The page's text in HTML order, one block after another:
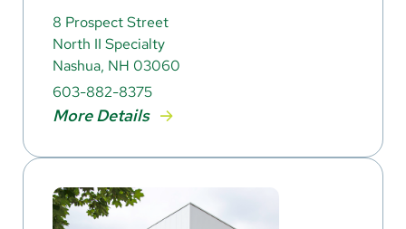
8 Prospect Street
North II Specialty
Nashua, NH 03060
603-882-8375
More Details